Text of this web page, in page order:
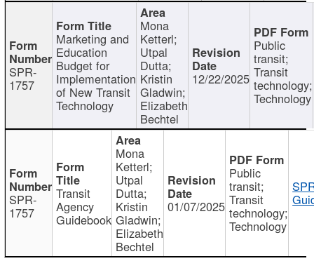
SPR-
1757
Marketing and
Education
Budget for
Implementation
of New Transit
Technology
Mona
Ketterl;
Utpal
Dutta;
Kristin
Gladwin;
Elizabeth
Bechtel
12/22/2025
Public
transit;
Transit
technology;
Technology
SPR-
1757
Transit
Agency
Guidebook
Mona
Ketterl;
Utpal
Dutta;
Kristin
Gladwin;
Elizabeth
Bechtel
01/07/2025
Public
transit;
Transit
technology;
Technology